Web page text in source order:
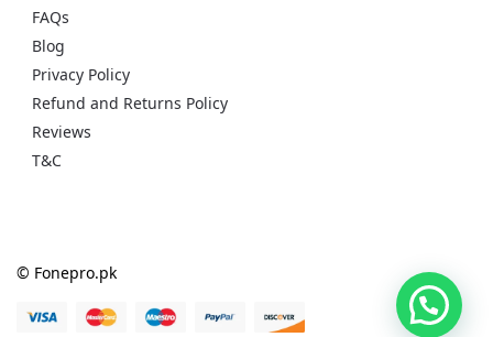
FAQs
Blog
Privacy Policy
Refund and Returns Policy
Reviews
T&C
© Fonepro.pk